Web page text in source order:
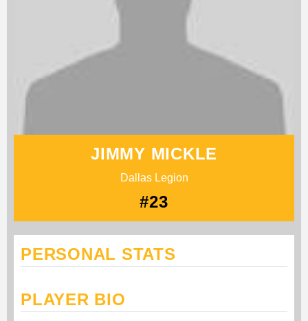
JIMMY MICKLE
Dallas Legion
#23
PERSONAL STATS
PLAYER BIO